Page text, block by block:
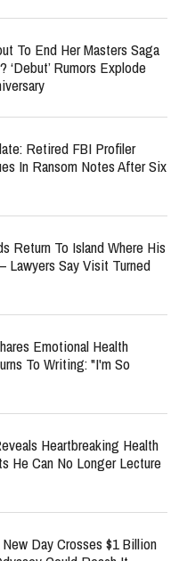
To End Her Masters Saga
‘Debut’ Rumors Explode
Retired FBI Profiler
In Ransom Notes After Six
Return To Island Where His
Lawyers Say Visit Turned
Emotional Health
To Writing: "I'm So
Heartbreaking Health
He Can No Longer Lecture
Day Crosses $1 Billion